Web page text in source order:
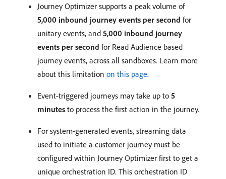
Journey Optimizer supports a peak volume of
5,000 inbound journey events per second for
unitary events, and 5,000 inbound journey
events per second for Read Audience based
journey events, across all sandboxes. Learn more
about this limitation on this page.
Event-triggered journeys may take up to 5
minutes to process the first action in the journey.
For system-generated events, streaming data
used to initiate a customer journey must be
configured within Journey Optimizer first to get a
unique orchestration ID. This orchestration ID